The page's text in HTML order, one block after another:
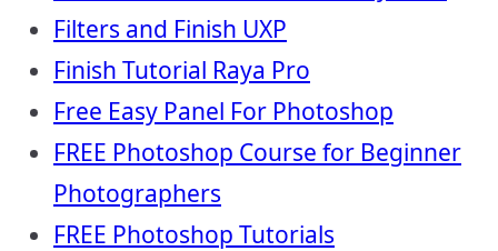
Filters and Finish UXP
Finish Tutorial Raya Pro
Free Easy Panel For Photoshop
FREE Photoshop Course for Beginner
Photographers
FREE Photoshop Tutorials